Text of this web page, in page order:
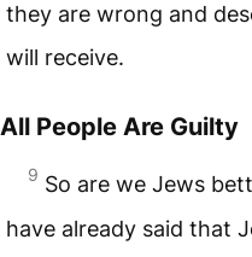
they are wrong and
will receive.
All People Are Guilty
9 So are we Jews
have already said that